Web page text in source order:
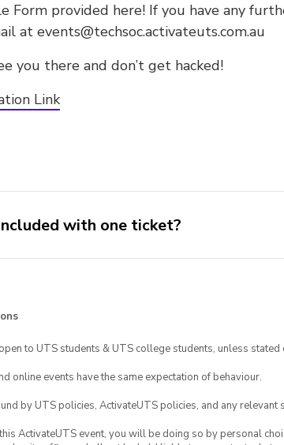
Form provided here! If you have any
at events@techsoc.activateuts.com.au
you there and don’t get hacked!
Link
with one ticket?
to UTS students & UTS college students, unless stated
online events have the same expectation of behaviour.
by UTS policies, ActivateUTS policies, and any
ActivateUTS event, you will be doing so by personal